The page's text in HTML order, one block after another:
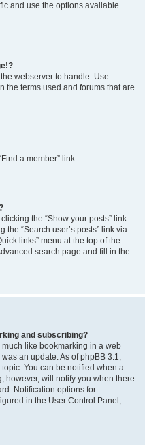
and use the options available
webserver to handle. Use
the terms used and forums that are
a member” link.
the “Show your posts” link
“Search user’s posts” link via
links” menu at the top of the
search page and fill in the
and subscribing?
like bookmarking in a web
an update. As of phpBB 3.1,
You can be notified when a
however, will notify you when there
Notification options for
in the User Control Panel,